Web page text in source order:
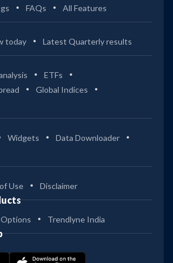
FAQs All Features
today Latest Quarterly results
ETFs
Global Indices
Widgets
Data Downloader
Use Disclaimer
Trendlyne India